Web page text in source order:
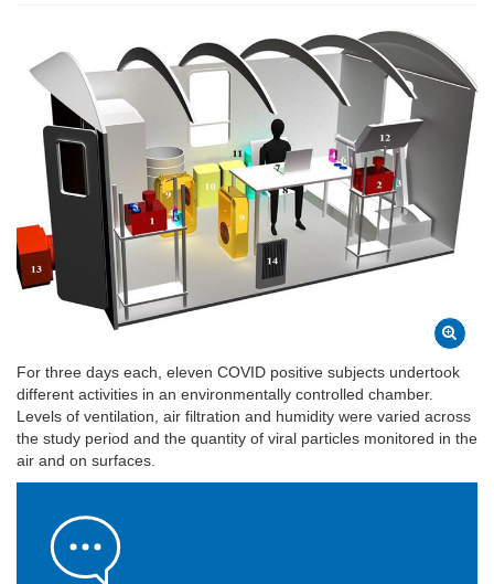
For three days each, eleven COVID positive subjects undertook
different activities in an environmentally controlled chamber.
Levels of ventilation, air filtration and humidity were varied across
the study period and the quantity of viral particles monitored in the
air and on surfaces.